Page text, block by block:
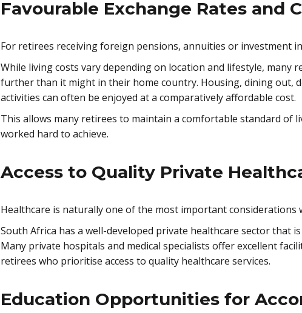
Favourable Exchange Rates and
For retirees receiving foreign pensions, annuities or investment
While living costs vary depending on location and lifestyle, many
further than it might in their home country. Housing, dining out,
activities can often be enjoyed at a comparatively affordable cost.
This allows many retirees to maintain a comfortable standard of
worked hard to achieve.
Access to Quality Private
Healthcare is naturally one of the most important
South Africa has a well-developed private healthcare sector that
Many private hospitals and medical specialists offer excellent
retirees who prioritise access to quality healthcare services.
Education Opportunities for